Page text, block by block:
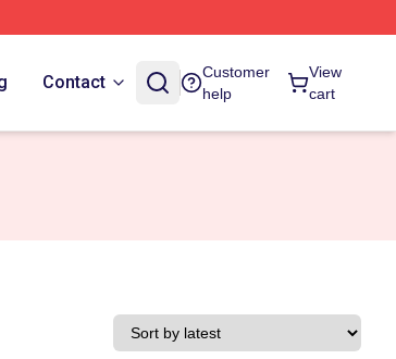
Contact
Customer
help
View
cart